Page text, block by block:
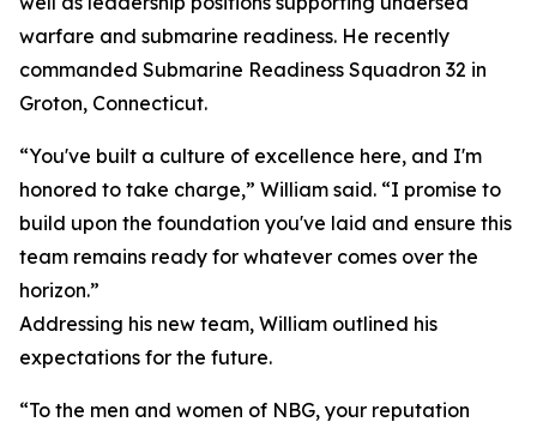
warfare and submarine readiness. He recently
commanded Submarine Readiness Squadron 32 in
Groton, Connecticut.
“You've built a culture of excellence here, and I'm
honored to take charge,” William said. “I promise to
build upon the foundation you've laid and ensure this
team remains ready for whatever comes over the
horizon.”
Addressing his new team, William outlined his
expectations for the future.
“To the men and women of NBG, your reputation